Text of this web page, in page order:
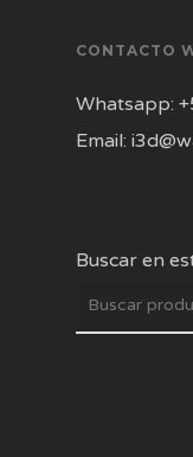
CONTACTO
Whatsapp:
Email:
Buscar en